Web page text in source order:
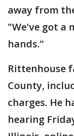
away from
"We've got a
hands."
Rittenhouse
County,
charges. He
hearing